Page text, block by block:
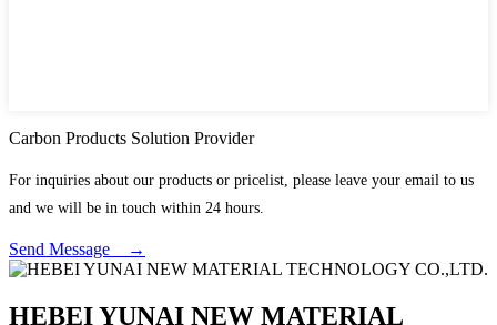
Carbon Products Solution Provider
For inquiries about our products or pricelist, please leave your email to us
and we will be in touch within 24 hours.
Send Message →
HEBEI YUNAI NEW MATERIAL